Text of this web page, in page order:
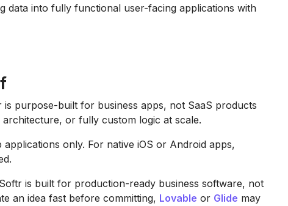
data into fully functional user-facing applications with
purpose-built for business apps, not SaaS products
or fully custom logic at scale.
only. For native iOS or Android apps,
is built for production-ready business software, not
an idea fast before committing, Lovable or Glide may